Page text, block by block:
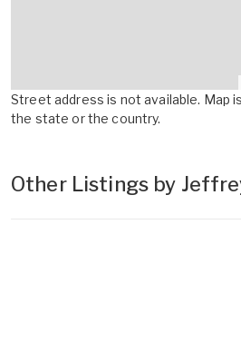
Street address is not available. Map
the state or the country.
Other Listings by